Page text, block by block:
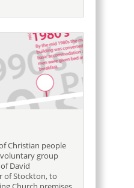
Christian people
group
David
of Stockton, to